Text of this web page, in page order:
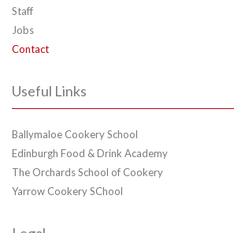
Staff
Jobs
Contact
Useful Links
Ballymaloe Cookery School
Edinburgh Food & Drink Academy
The Orchards School of Cookery
Yarrow Cookery SChool